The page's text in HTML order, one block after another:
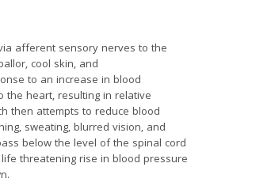
afferent sensory nerves to the
cool skin, and
to an increase in blood
the heart, resulting in relative
then attempts to reduce blood
sweating, blurred vision, and
below the level of the spinal cord
threatening rise in blood pressure